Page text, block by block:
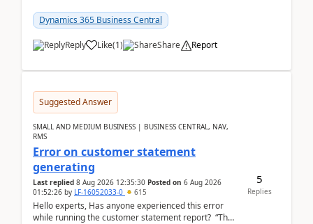
Dynamics 365 Business Central
Reply Like(1) Share Report
Suggested Answer
SMALL AND MEDIUM BUSINESS | BUSINESS CENTRAL, NAV,
RMS
Error on customer statement
generating
Last replied 8 Aug 2026 12:35:30 Posted on 6 Aug 2026
01:52:26 by LF-16052033-0 615
Hello experts, Has anyone experienced this error
while running the customer statement report? “The
5
Replies